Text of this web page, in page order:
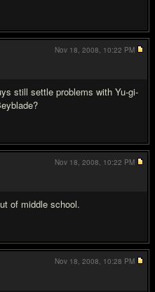
still settle problems with Yu-gi-
Nov 18, 2008, 10:22 PM
of middle school.
Nov 18, 2008, 10:22 PM
Nov 18, 2008, 10:28 PM